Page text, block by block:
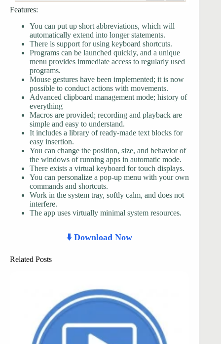
Features:
You can put up short abbreviations, which will
automatically extend into longer statements.
There is support for using keyboard shortcuts.
Programs can be launched quickly, and a unique
menu provides immediate access to regularly used
programs.
Mouse gestures have been implemented; it is now
possible to conduct actions with movements.
Advanced clipboard management mode; history of
everything
Macros are provided; recording and playback are
simple and easy to understand.
It includes a library of ready-made text blocks for
easy insertion.
You can change the position, size, and behavior of
the windows of running apps in automatic mode.
There exists a virtual keyboard for touch displays.
You can personalize a pop-up menu with your own
commands and shortcuts.
Work in the system tray, softly calm, and does not
interfere.
The app uses virtually minimal system resources.
⬇️ Download Now
Related Posts